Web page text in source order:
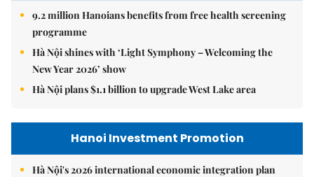
9.2 million Hanoians benefits from free health screening
programme
Hà Nội shines with ‘Light Symphony – Welcoming the
New Year 2026’ show
Hà Nội plans $1.1 billion to upgrade West Lake area
Hanoi Investment Promotion
Hà Nội's 2026 international economic integration plan